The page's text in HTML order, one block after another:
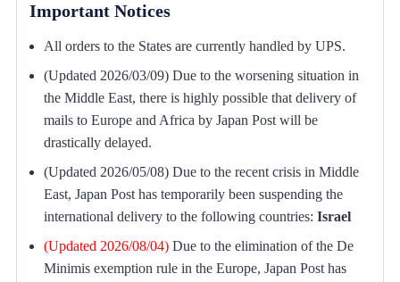
Important Notices
All orders to the States are currently handled by UPS.
(Updated 2026/03/09) Due to the worsening situation in
the Middle East, there is highly possible that delivery of
mails to Europe and Africa by Japan Post will be
drastically delayed.
(Updated 2026/05/08) Due to the recent crisis in Middle
East, Japan Post has temporarily been suspending the
international delivery to the following countries: Israel
(Updated 2026/08/04) Due to the elimination of the De
Minimis exemption rule in the Europe, Japan Post has